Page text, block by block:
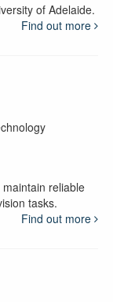
of Adelaide.
Find out more
reliable
tasks.
Find out more